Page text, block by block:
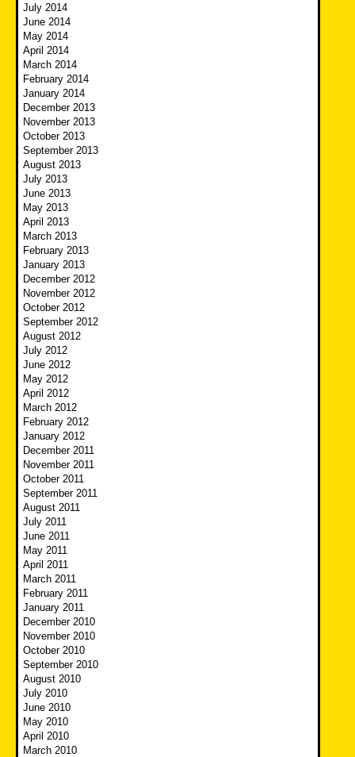
July 2014
June 2014
May 2014
April 2014
March 2014
February 2014
January 2014
December 2013
November 2013
October 2013
September 2013
August 2013
July 2013
June 2013
May 2013
April 2013
March 2013
February 2013
January 2013
December 2012
November 2012
October 2012
September 2012
August 2012
July 2012
June 2012
May 2012
April 2012
March 2012
February 2012
January 2012
December 2011
November 2011
October 2011
September 2011
August 2011
July 2011
June 2011
May 2011
April 2011
March 2011
February 2011
January 2011
December 2010
November 2010
October 2010
September 2010
August 2010
July 2010
June 2010
May 2010
April 2010
March 2010